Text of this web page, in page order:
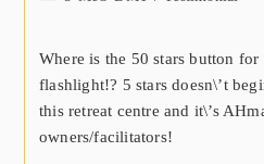
Where is the 50 stars button
flashlight!? 5 stars doesn\’t
this retreat centre and it\’s
owners/facilitators!